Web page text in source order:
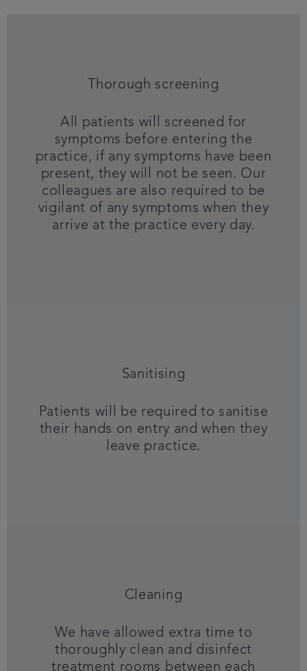
Thorough screening
All patients will screened for
symptoms before entering the
practice, if any symptoms have been
present, they will not be seen. Our
colleagues are also required to be
vigilant of any symptoms when they
arrive at the practice every day.
Sanitising
Patients will be required to sanitise
their hands on entry and when they
leave practice.
Cleaning
We have allowed extra time to
thoroughly clean and disinfect
treatment rooms between each